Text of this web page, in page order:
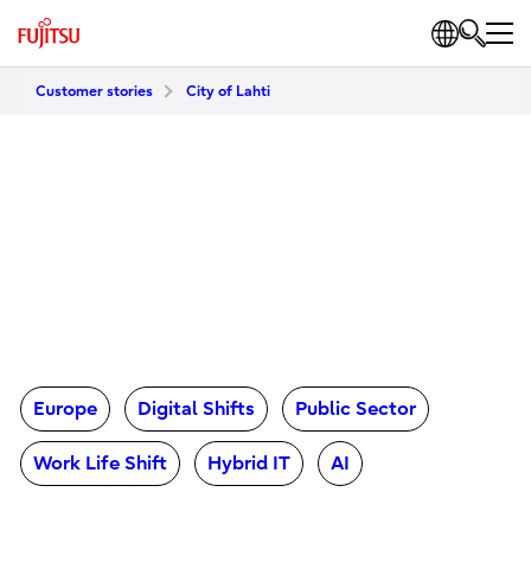
Customer stories City of Lahti
Europe Digital Shifts Public Sector
Work Life Shift Hybrid IT AI